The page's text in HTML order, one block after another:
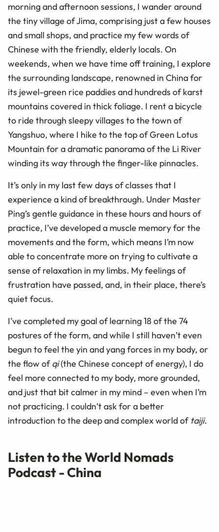
morning and afternoon sessions, I wander around
the tiny village of Jima, comprising just a few houses
and small shops, and practice my few words of
Chinese with the friendly, elderly locals. On
weekends, when we have time off training, I explore
the surrounding landscape, renowned in China for
its jewel-green rice paddies and hundreds of karst
mountains covered in thick foliage. I rent a bicycle
to ride through sleepy villages to the town of
Yangshuo, where I hike to the top of Green Lotus
Mountain for a dramatic panorama of the Li River
winding its way through the finger-like pinnacles.
It’s only in my last few days of classes that I
experience a kind of breakthrough. Under Master
Ping’s gentle guidance in these hours and hours of
practice, I’ve developed a muscle memory for the
movements and the form, which means I’m now
able to concentrate more on trying to cultivate a
sense of relaxation in my limbs. My feelings of
frustration have passed, and, in their place, there’s
quiet focus.
I’ve completed my goal of learning 18 of the 74
postures of the form, and while I still haven’t even
begun to feel the yin and yang forces in my body, or
the flow ofqi(the Chinese concept of energy), I do
feel more connected to my body, more grounded,
and just that bit calmer in my mind – even when I’m
not practicing. I couldn’t ask for a better
introduction to the deep and complex world of taiji.
Listen to the World Nomads
Podcast - China